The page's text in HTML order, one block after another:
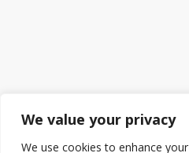
We value your privacy
We use cookies to enhance